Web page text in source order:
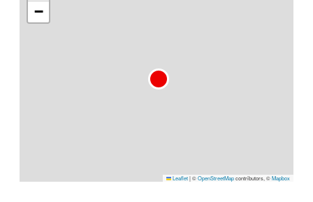
−
Leaflet|©OpenStreetMapcontributors, ©Mapbox